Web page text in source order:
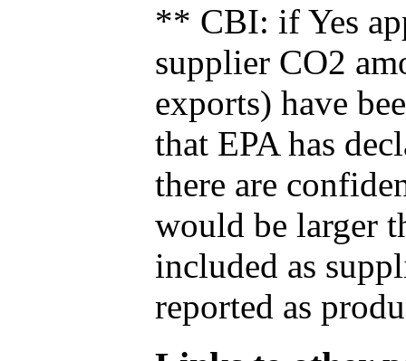
** CBI: if Yes
supplier CO2
exports) have
that EPA has
there are
would be larger
included as
reported as